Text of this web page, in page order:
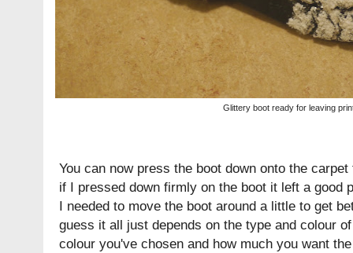
Glittery boot ready for leaving
You can now press the boot down onto the
if I pressed down firmly on the boot it left a good
I needed to move the boot around a little to get
guess it all just depends on the type and colour
colour you've chosen and how much you want